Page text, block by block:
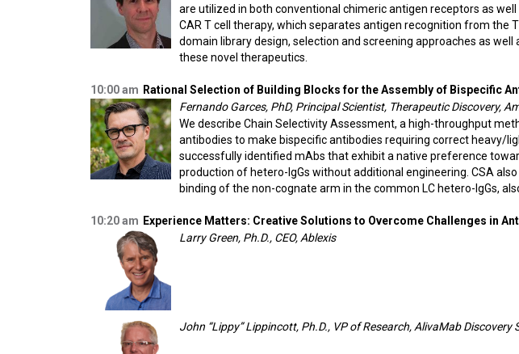
are utilized in both conventional chimeric antigen receptors as
CAR T cell therapy, which separates antigen recognition from the
domain library design, selection and screening approaches as
these novel therapeutics.
10:00 am Rational Selection of Building Blocks for the Assembly of Bispecific
Fernando Garces, PhD, Principal Scientist, Therapeutic Discovery,
We describe Chain Selectivity Assessment, a high-throughput
antibodies to make bispecific antibodies requiring correct heavy/
successfully identified mAbs that exhibit a native preference
production of hetero-IgGs without additional engineering. CSA
binding of the non-cognate arm in the common LC hetero-IgGs,
10:20 am Experience Matters: Creative Solutions to Overcome Challenges in
Larry Green, Ph.D., CEO, Ablexis
John “Lippy” Lippincott, Ph.D., VP of Research, AlivaMab Discovery